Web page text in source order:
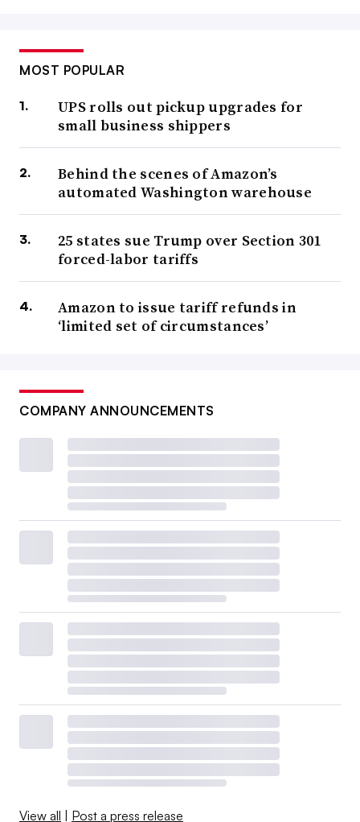
MOST POPULAR
UPS rolls out pickup upgrades for
small business shippers
Behind the scenes of Amazon’s
automated Washington warehouse
25 states sue Trump over Section 301
forced-labor tariffs
Amazon to issue tariff refunds in
‘limited set of circumstances’
COMPANY ANNOUNCEMENTS
View all Post a press release